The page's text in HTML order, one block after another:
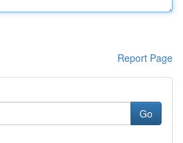
Report Page
Go